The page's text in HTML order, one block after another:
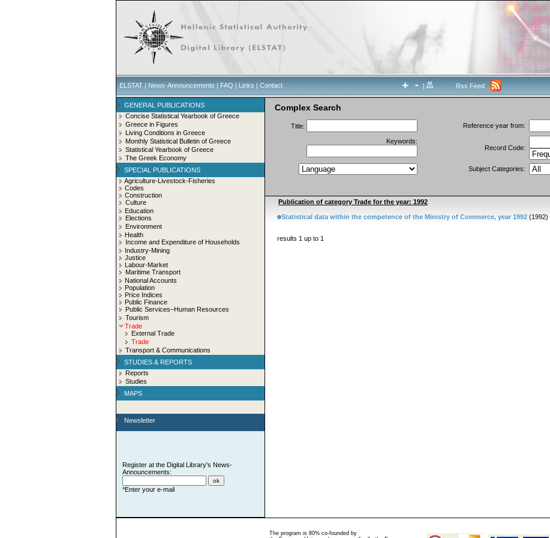
ELSTAT | News-Announcements | FAQ | Links | Contact | Rss Feed
GENERAL PUBLICATIONS
Concise Statistical Yearbook of Greece
Greece in Figures
Living Conditions in Greece
Monthly Statistical Bulletin of Greece
Statistical Yearbook of Greece
The Greek Economy
SPECIAL PUBLICATIONS
Agriculture-Livestock-Fisheries
Codes
Construction
Culture
Education
Elections
Environment
Health
Income and Expenditure of Households
Industry-Mining
Justice
Labour-Market
Maritime Transport
National Accounts
Population
Price Indices
Public Finance
Public Services–Human Resources
Tourism
Trade
External Trade
Trade
Transport & Communications
STUDIES & REPORTS
Reports
Studies
MAPS
Newsletter
Register at the Digital Library's News-
Announcements:
*Enter your e-mail
Complex Search
Title: Reference year from:
Keywords:
Record Code:
Subject Categories:
Publication of category Trade for the year: 1992
Statistical data within the competence of the Ministry of Commerce, year 1992 (1992)
results 1 up to 1
The program is 80% co-founded by